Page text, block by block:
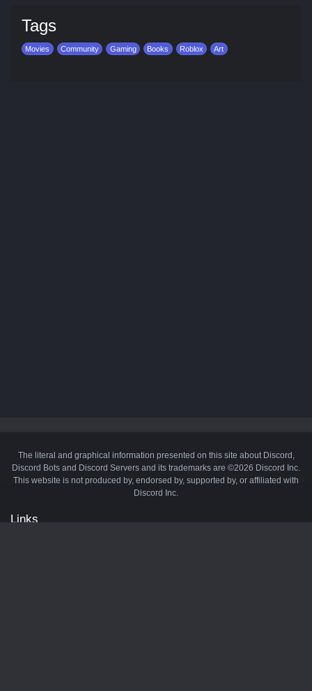
Tags
Movies Community Gaming Books Roblox Art
The literal and graphical information presented on this site about Discord,
Discord Bots and Discord Servers and its trademarks are ©2026 Discord Inc.
This website is not produced by, endorsed by, supported by, or affiliated with
Discord Inc.
Links